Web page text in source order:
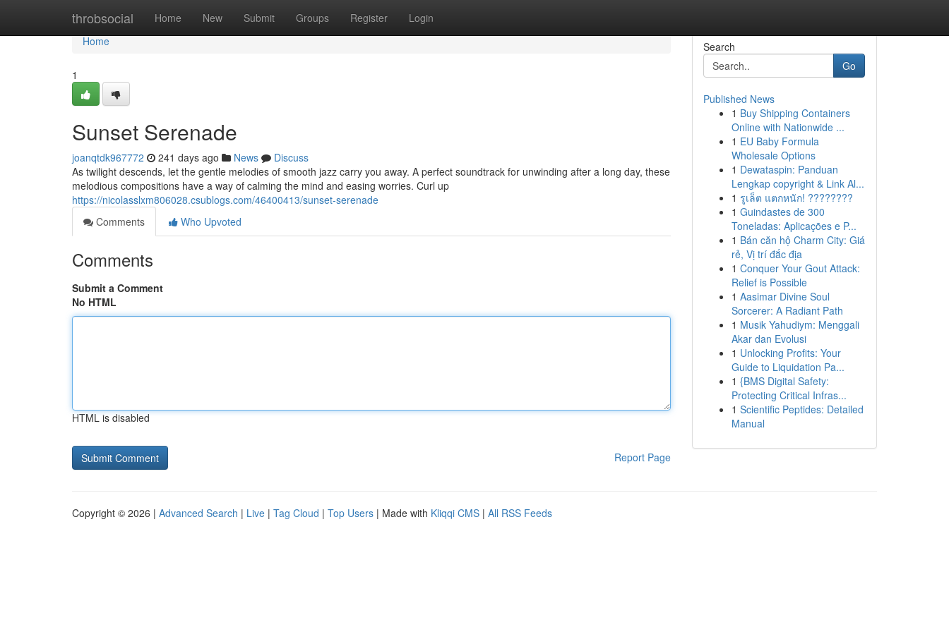
throbsocial Home New Submit Groups Register Login
Home
Home
1
Sunset Serenade
joanqtdk967772 241 days ago News
Discuss
As twilight descends, let the gentle melodies of smooth jazz carry you away. A perfect soundtrack for unwinding after a long day, these
melodious compositions have a way of calming the mind and easing worries. Curl up
https://nicolasslxm806028.csublogs.com/46400413/sunset-serenade
Comments
Who Upvoted
Comments
Submit a Comment
No HTML
HTML is disabled
Report Page
Search
Go
Published News
1 Buy Shipping Containers
Online with Nationwide ...
1 EU Baby Formula
Wholesale Options
1 Dewataspin: Panduan
Lengkap copyright & Link Al...
1 รูเล็ต แตกหนัก! ????????
1 Guindastes de 300
Toneladas: Aplicações e P...
1 Bán căn hộ Charm City: Giá
rẻ, Vị trí đắc địa
1 Conquer Your Gout Attack:
Relief is Possible
1 Aasimar Divine Soul
Sorcerer: A Radiant Path
1 Musik Yahudiym: Menggali
Akar dan Evolusi
1 Unlocking Profits: Your
Guide to Liquidation Pa...
1 {BMS Digital Safety:
Protecting Critical Infras...
1 Scientific Peptides: Detailed
Manual
Copyright © 2026 | Advanced Search | Live | Tag Cloud | Top Users | Made with Kliqqi CMS | All RSS Feeds